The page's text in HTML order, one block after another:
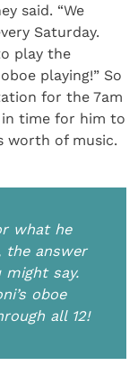
said. “We
Saturday.
play the
playing!” So
for the 7am
time for him to
worth of music.
what he
the answer
say.
oboe
all 12!